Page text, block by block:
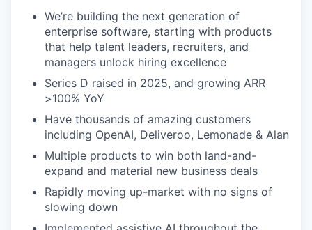
We’re building the next generation of
enterprise software, starting with products
that help talent leaders, recruiters, and
managers unlock hiring excellence
Series D raised in 2025, and growing ARR
>100% YoY
Have thousands of amazing customers
including OpenAI, Deliveroo, Lemonade & Alan
Multiple products to win both land-and-
expand and material new business deals
Rapidly moving up-market with no signs of
slowing down